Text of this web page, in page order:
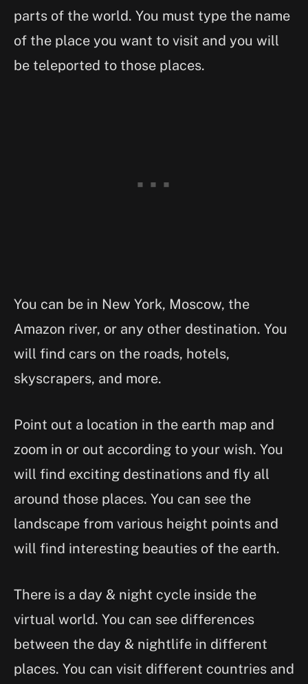
parts of the world. You must type the name
of the place you want to visit and you will
be teleported to those places.
You can be in New York, Moscow, the
Amazon river, or any other destination. You
will find cars on the roads, hotels,
skyscrapers, and more.
Point out a location in the earth map and
zoom in or out according to your wish. You
will find exciting destinations and fly all
around those places. You can see the
landscape from various height points and
will find interesting beauties of the earth.
There is a day & night cycle inside the
virtual world. You can see differences
between the day & nightlife in different
places. You can visit different countries and